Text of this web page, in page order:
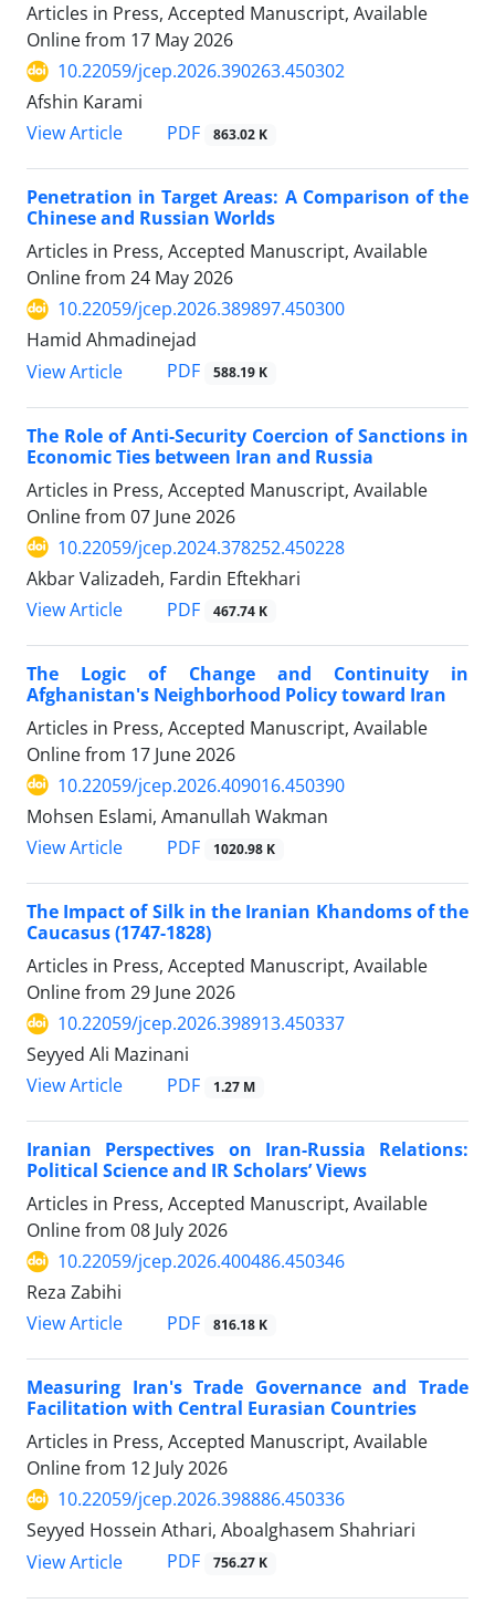
Articles in Press, Accepted Manuscript, Available
Online from 17 May 2026
10.22059/jcep.2026.390263.450302
Afshin Karami
View Article
PDF 863.02 K
Penetration in Target Areas: A Comparison of the
Chinese and Russian Worlds
Articles in Press, Accepted Manuscript, Available
Online from 24 May 2026
10.22059/jcep.2026.389897.450300
Hamid Ahmadinejad
View Article
PDF 588.19 K
The Role of Anti-Security Coercion of Sanctions in
Economic Ties between Iran and Russia
Articles in Press, Accepted Manuscript, Available
Online from 07 June 2026
10.22059/jcep.2024.378252.450228
Akbar Valizadeh, Fardin Eftekhari
View Article
PDF 467.74 K
The Logic of Change and Continuity in
Afghanistan's Neighborhood Policy toward Iran
Articles in Press, Accepted Manuscript, Available
Online from 17 June 2026
10.22059/jcep.2026.409016.450390
Mohsen Eslami, Amanullah Wakman
View Article
PDF 1020.98 K
The Impact of Silk in the Iranian Khandoms of the
Caucasus (1747-1828)
Articles in Press, Accepted Manuscript, Available
Online from 29 June 2026
10.22059/jcep.2026.398913.450337
Seyyed Ali Mazinani
View Article
PDF 1.27 M
Iranian Perspectives on Iran-Russia Relations:
Political Science and IR Scholars’ Views
Articles in Press, Accepted Manuscript, Available
Online from 08 July 2026
10.22059/jcep.2026.400486.450346
Reza Zabihi
View Article
PDF 816.18 K
Measuring Iran's Trade Governance and Trade
Facilitation with Central Eurasian Countries
Articles in Press, Accepted Manuscript, Available
Online from 12 July 2026
10.22059/jcep.2026.398886.450336
Seyyed Hossein Athari, Aboalghasem Shahriari
View Article
PDF 756.27 K